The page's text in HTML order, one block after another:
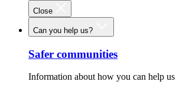
Close
Can you help us?
Safer communities
Information about how you can help